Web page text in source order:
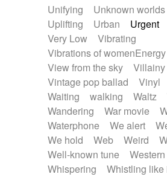
Unifying
Unknown worlds
Uplifting
Urban Urgent
Very Low
Vibrating
Vibrations of womenEnergy
View from the sky
Villainy
Vintage pop ballad
Vinyl
Waiting
walking Waltz
Wandering
War movie
Waterphone
We alert
We hold
Web Weird
Well-known tune
Western
Whispering
Whistling like